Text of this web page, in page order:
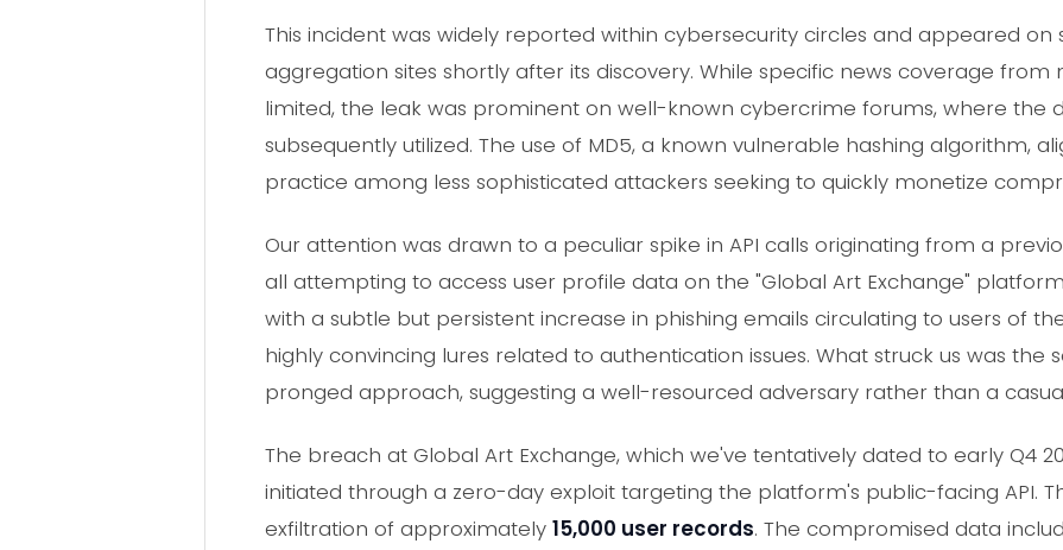
This incident was widely reported within cybersecurity circles and appeared
aggregation sites shortly after its discovery. While specific news coverage from
limited, the leak was prominent on well-known cybercrime forums, where the
subsequently utilized. The use of MD5, a known vulnerable hashing algorithm,
practice among less sophisticated attackers seeking to quickly monetize
Our attention was drawn to a peculiar spike in API calls originating from a
all attempting to access user profile data on the "Global Art Exchange"
with a subtle but persistent increase in phishing emails circulating to users of
highly convincing lures related to authentication issues. What struck us was the
pronged approach, suggesting a well-resourced adversary rather than a
The breach at Global Art Exchange, which we've tentatively dated to early Q4
initiated through a zero-day exploit targeting the platform's public-facing API.
exfiltration of approximately 15,000 user records. The compromised data